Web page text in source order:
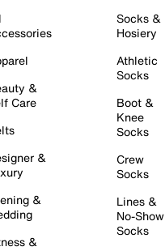
&
Care
&
&
&
Socks &
Hosiery
Athletic
Socks
Boot &
Knee
Socks
Crew
Socks
Lines &
No-Show
Socks